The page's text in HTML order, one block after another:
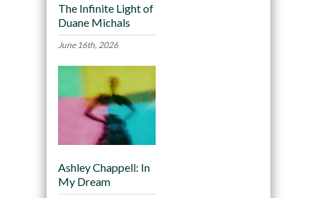
The Infinite Light of
Duane Michals
June 16th, 2026
Ashley Chappell: In
My Dream